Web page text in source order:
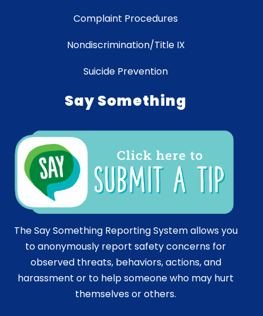
Complaint Procedures
Nondiscrimination/Title IX
Suicide Prevention
Say Something
The Say Something Reporting System allows you
to anonymously report safety concerns for
observed threats, behaviors, actions, and
harassment or to help someone who may hurt
themselves or others.